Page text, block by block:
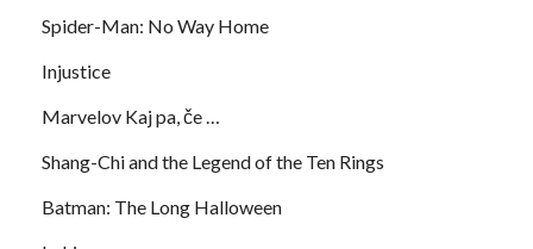
Spider-Man: No Way Home
Injustice
Marvelov Kaj pa, če …
Shang-Chi and the Legend of the Ten Rings
Batman: The Long Halloween